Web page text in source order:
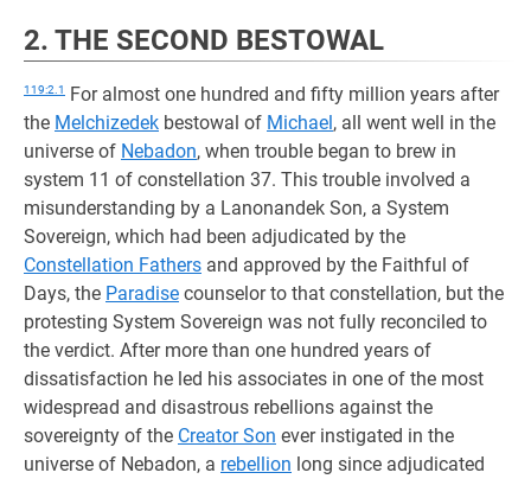
2. THE SECOND BESTOWAL
119:2.1
For almost one hundred and fifty million years after
the Melchizedek bestowal of Michael, all went well in the
universe of Nebadon, when trouble began to brew in
system 11 of constellation 37. This trouble involved a
misunderstanding by a Lanonandek Son, a System
Sovereign, which had been adjudicated by the
Constellation Fathers and approved by the Faithful of
Days, the Paradise counselor to that constellation, but the
protesting System Sovereign was not fully reconciled to
the verdict. After more than one hundred years of
dissatisfaction he led his associates in one of the most
widespread and disastrous rebellions against the
sovereignty of the Creator Son ever instigated in the
universe of Nebadon, a rebellion long since adjudicated